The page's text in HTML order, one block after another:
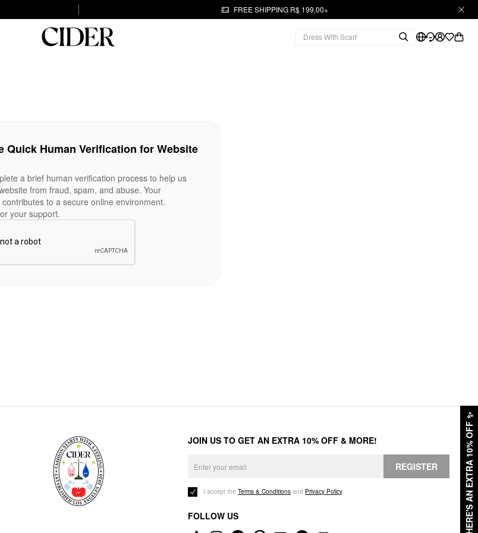
FREE SHIPPING R$ 199,00+
HERE'S AN EXTRA 10% OFF
✨
Quick Human Verification for Website
a brief human verification process to help us
from fraud, spam, and abuse. Your
to a secure online environment.
your support.
JOIN US TO GET AN EXTRA 10% OFF & MORE!
REGISTER
I accept the Terms & Conditions and Privacy Policy.
FOLLOW US